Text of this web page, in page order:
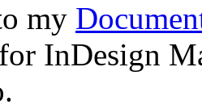
my
InDesign